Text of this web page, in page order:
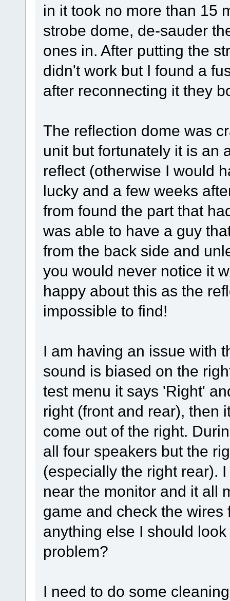
in it took no more than 15
strobe dome, de-sauder
ones in. After putting the
didn't work but I found a
after reconnecting it they
The reflection dome was
unit but fortunately it is an
reflect (otherwise I would
lucky and a few weeks
from found the part that
was able to have a guy
from the back side and
you would never notice it
happy about this as the
impossible to find!
I am having an issue with
sound is biased on the
test menu it says 'Right'
right (front and rear), then
come out of the right.
all four speakers but the
(especially the right rear).
near the monitor and it all
game and check the
anything else I should
problem?
I need to do some